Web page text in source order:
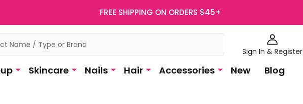
FREE SHIPPING ON ORDERS $45+
Sign In & Register
Skincare Nails Hair Accessories New Blog